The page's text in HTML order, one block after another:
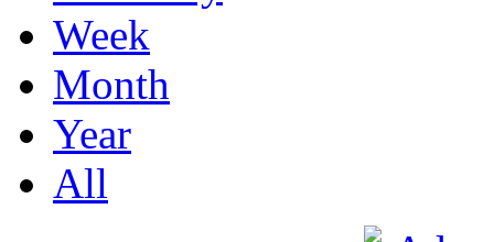
Week
Month
Year
All